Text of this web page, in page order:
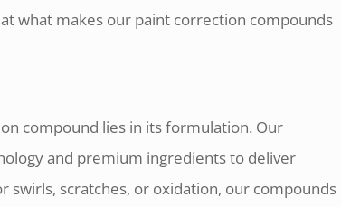
what makes our paint correction compounds
compound lies in its formulation. Our
and premium ingredients to deliver
scratches, or oxidation, our compounds